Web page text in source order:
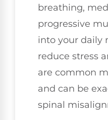
breathing,
progressive
into your daily
reduce stress
are common
and can be
spinal